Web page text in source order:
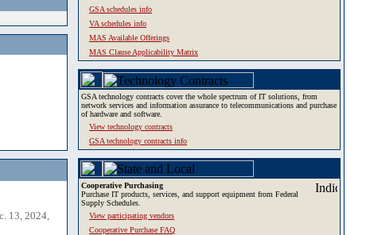
13, 2024,
GSA schedules info
VA schedules info
MAS Available Offerings
MAS Clause Applicability Matrix
GSA technology contracts cover the whole spectrum of IT solutions, from
network services and information assurance to telecommunications and purchase
of hardware and software.
View technology contracts
GSA technology contracts info
Cooperative Purchasing
Purchase IT products, services, and support equipment from Federal
Supply Schedules.
View participating vendors
Cooperative Purchase FAQ